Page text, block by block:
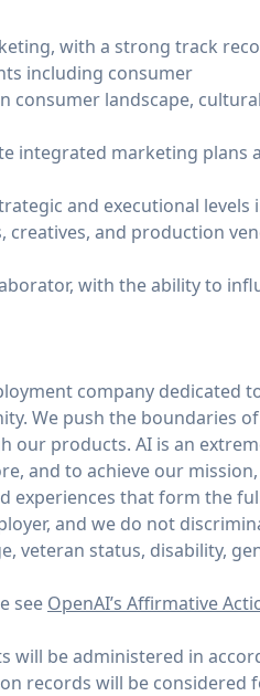
with a strong track
including consumer
consumer landscape,
integrated marketing plans
and executional
and production
with the ability to
company
We push the boundaries
our products. AI is an
and to achieve our
experiences that form the
and we do not
veteran status, disability,
see OpenAI’s Affirmative
will be administered in
records will be considered